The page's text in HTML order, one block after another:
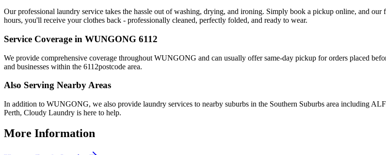
Our professional laundry service takes the hassle out of washing, drying, and ironing. Simply book a pickup online, and
hours, you'll receive your clothes back - professionally cleaned, perfectly folded, and ready to wear.
Service Coverage in WUNGONG 6112
We provide comprehensive coverage throughout WUNGONG and can usually offer same-day pickup for orders placed
and businesses within the 6112postcode area.
Also Serving Nearby Areas
In addition to WUNGONG, we also provide laundry services to nearby suburbs in the Southern Suburbs area including
Perth, Cloudy Laundry is here to help.
More Information